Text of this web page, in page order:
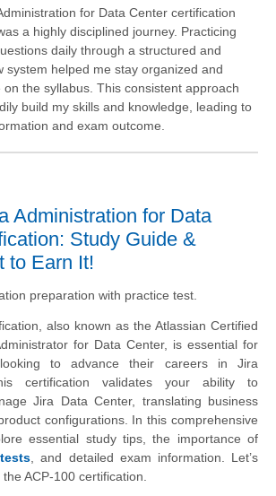
for Data Center certification
a highly disciplined journey. Practicing
daily through a structured and
system helped me stay organized and
the syllabus. This consistent approach
build my skills and knowledge, leading to
and exam outcome.
Administration for Data
Study Guide &
to Earn It!
also known as the Atlassian Certified
for Data Center, is essential for
to advance their careers in Jira
certification validates your ability to
Jira Data Center, translating business
configurations. In this comprehensive
essential study tips, the importance of
, and detailed exam information. Let’s
ACP-100 certification.